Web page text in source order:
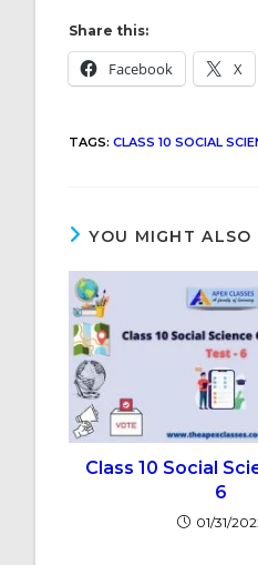
Share this:
Facebook X
TAGS: CLASS 10 SOCIAL
YOU MIGHT ALSO
Class 10 Social
6
01/31/